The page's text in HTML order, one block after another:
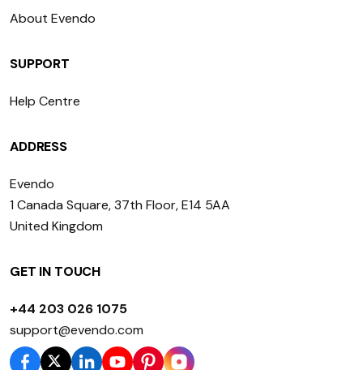
About Evendo
SUPPORT
Help Centre
ADDRESS
Evendo
1 Canada Square, 37th Floor, E14 5AA
United Kingdom
GET IN TOUCH
+44 203 026 1075
support@evendo.com